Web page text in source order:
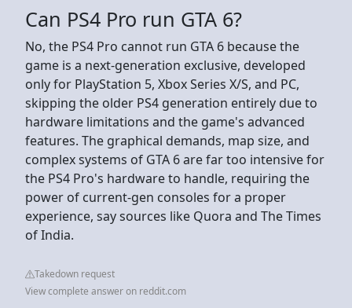
Can PS4 Pro run GTA 6?
No, the PS4 Pro cannot run GTA 6 because the
game is a next-generation exclusive, developed
only for PlayStation 5, Xbox Series X/S, and PC,
skipping the older PS4 generation entirely due to
hardware limitations and the game's advanced
features. The graphical demands, map size, and
complex systems of GTA 6 are far too intensive for
the PS4 Pro's hardware to handle, requiring the
power of current-gen consoles for a proper
experience, say sources like Quora and The Times
of India.
Takedown request
View complete answer on reddit.com